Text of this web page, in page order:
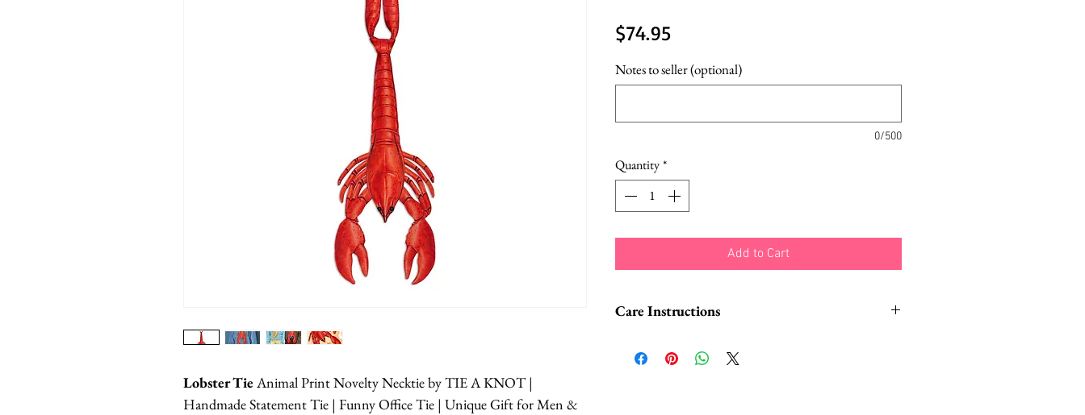
Lobster Tie Animal Print Novelty Necktie by TIE A KNOT |
Handmade Statement Tie | Funny Office Tie | Unique Gift for Men &
$74.95Price
Notes to seller (optional)
0/500
Quantity*
Add to Cart
Care Instructions
Do not wash